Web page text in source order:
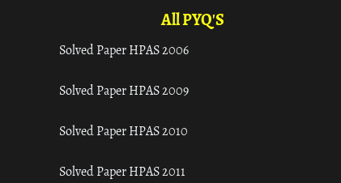
All PYQ'S
Solved Paper HPAS 2006
Solved Paper HPAS 2009
Solved Paper HPAS 2010
Solved Paper HPAS 2011